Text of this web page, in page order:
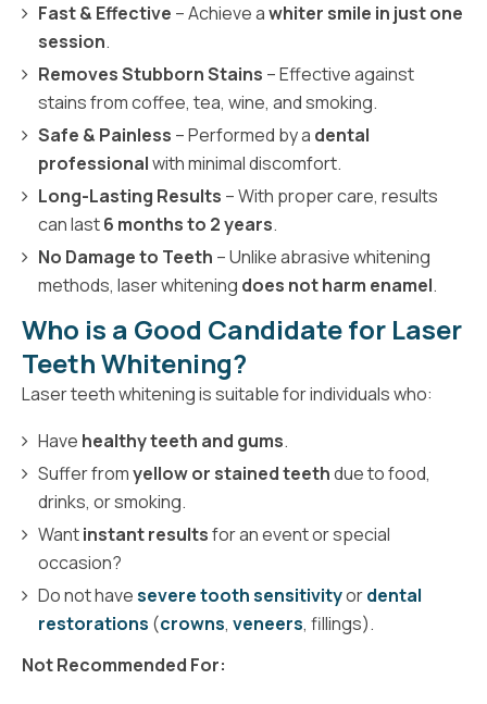
Fast & Effective – Achieve awhiter smile in just one
session.
Removes Stubborn Stains – Effective against
stains from coffee, tea, wine, and smoking.
Safe & Painless – Performed by a dental
professionalwith minimal discomfort.
Long-Lasting Results – With proper care, results
can last6 months to 2 years.
No Damage to Teeth – Unlike abrasive whitening
methods, laser whitening does not harm enamel.
Who is a Good Candidate for Laser
Teeth Whitening?
Laser teeth whitening is suitable for individuals who:
Have healthy teeth and gums.
Suffer fromyellow or stained teethdue to food,
drinks, or smoking.
Wantinstant resultsfor an event or special
occasion?
Do not havesevere tooth sensitivityordental
restorations (crowns, veneers, fillings).
Not Recommended For: